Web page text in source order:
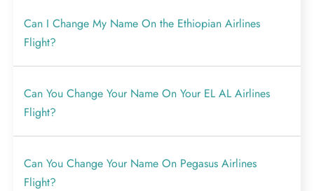
Can I Change My Name On the Ethiopian Airlines
Flight?
Can You Change Your Name On Your EL AL Airlines
Flight?
Can You Change Your Name On Pegasus Airlines
Flight?